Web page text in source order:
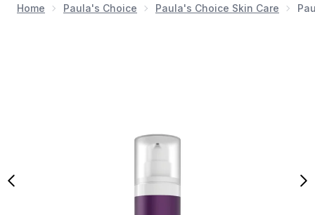
Home Paula's Choice Paula's Choice Skin Care